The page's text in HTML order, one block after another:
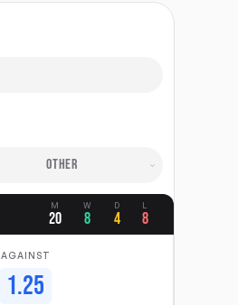
M
20
W
8
D
4
L
8
AGAINST
1.25